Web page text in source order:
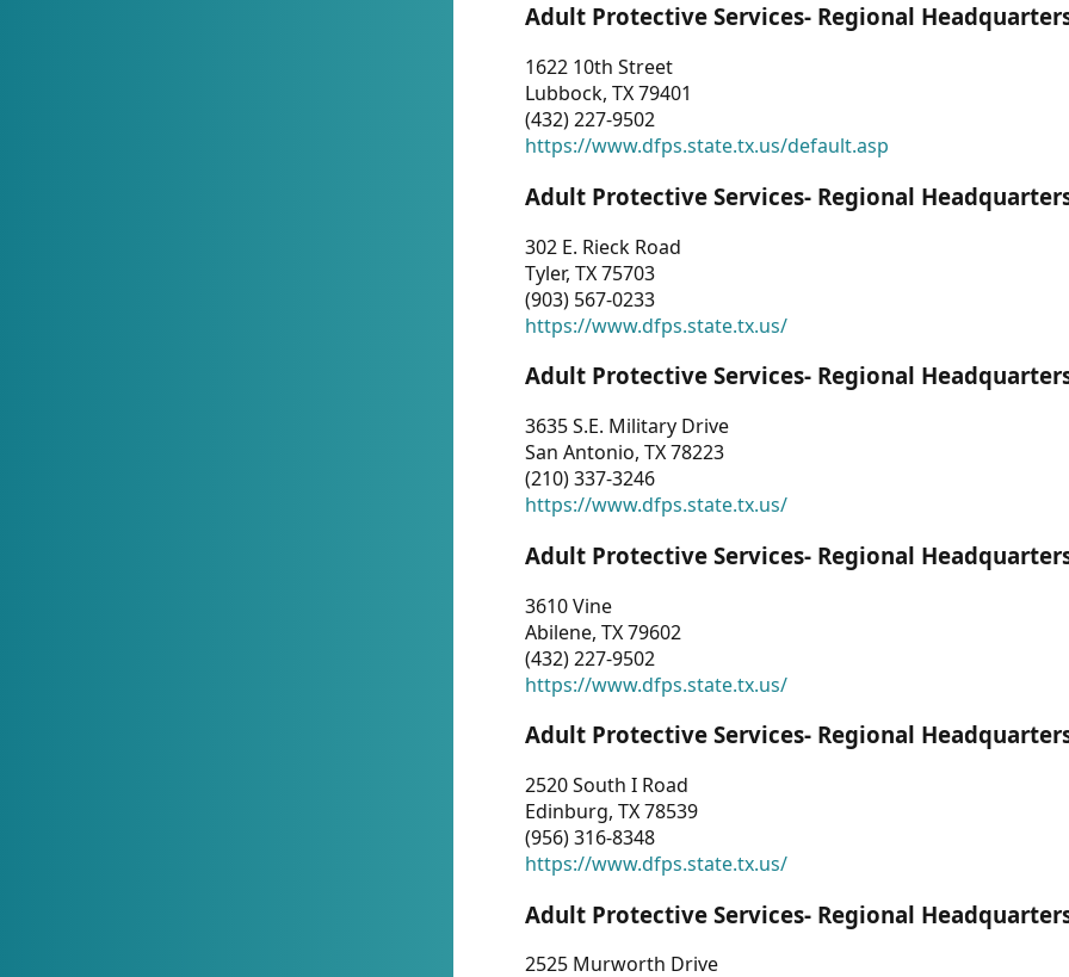
Adult Protective Services- Regional
1622 10th Street
Lubbock, TX 79401
(432) 227-9502
https://www.dfps.state.tx.us/default.asp
Adult Protective Services- Regional
302 E. Rieck Road
Tyler, TX 75703
(903) 567-0233
https://www.dfps.state.tx.us/
Adult Protective Services- Regional
3635 S.E. Military Drive
San Antonio, TX 78223
(210) 337-3246
https://www.dfps.state.tx.us/
Adult Protective Services- Regional
3610 Vine
Abilene, TX 79602
(432) 227-9502
https://www.dfps.state.tx.us/
Adult Protective Services- Regional
2520 South I Road
Edinburg, TX 78539
(956) 316-8348
https://www.dfps.state.tx.us/
Adult Protective Services- Regional
2525 Murworth Drive